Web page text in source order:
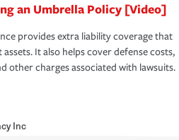
an Umbrella Policy [Video]
provides extra liability coverage that
It also helps cover defense costs,
other charges associated with lawsuits.
Inc